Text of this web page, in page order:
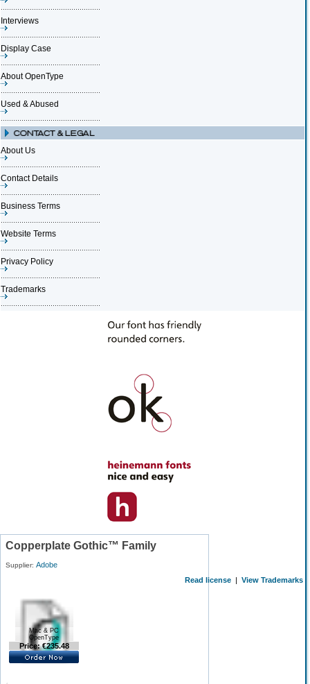
Interviews
Display Case
About OpenType
Used & Abused
About Us
Contact Details
Business Terms
Website Terms
Privacy Policy
Trademarks
Copperplate Gothic™ Family
Supplier: Adobe
Read license | View Trademarks
Mac & PC
OpenType
Price: €235.48